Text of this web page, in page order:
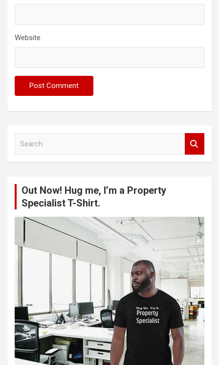
Website
Out Now! Hug me, I’m a Property
Specialist T-Shirt.